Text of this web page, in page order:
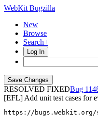
WebKit Bugzilla
New
Browse
Search+
Log In
RESOLVED FIXED
[EFL] Add unit test cases for
https://bugs.webkit.org/